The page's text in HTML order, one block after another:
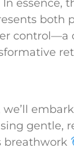
essence,
both
control—a
gentle,
breathwork